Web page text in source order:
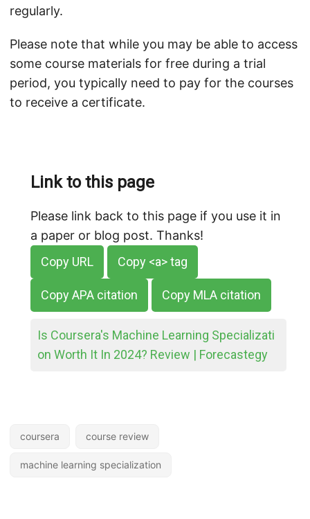
regularly.
Please note that while you may be able to access
some course materials for free during a trial
period, you typically need to pay for the courses
to receive a certificate.
Link to this page
Please link back to this page if you use it in
a paper or blog post. Thanks!
Copy URL
Copy <a> tag
Copy APA citation Copy MLA citation
Is Coursera's Machine Learning Specializati
on Worth It In 2024? Review | Forecastegy
coursera course review
machine learning specialization